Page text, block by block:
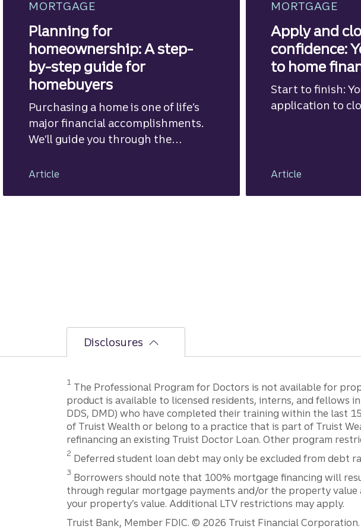
MORTGAGE
Planning for
homeownership: A step-
by-step guide for
homebuyers
Purchasing a home is one of life’s
major financial accomplishments.
We’ll guide you through the
Article
MORTGAGE
Apply and
confidence:
to home
Start to finish:
application to
Article
Disclosures
1 The Professional Program for Doctors is not available for
product is available to licensed residents, interns, and fellows
DDS, DMD) who have completed their training within the last
of Truist Wealth or belong to a practice that is part of Truist
refinancing an existing Truist Doctor Loan. Other program
2 Deferred student loan debt may only be excluded from debt
3 Borrowers should note that 100% mortgage financing will
through regular mortgage payments and/or the property
your property’s value. Additional LTV restrictions may apply.
Truist Bank, Member FDIC. © 2026 Truist Financial